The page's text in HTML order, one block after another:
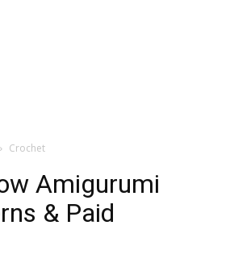
Crochet
Amigurumi
& Paid